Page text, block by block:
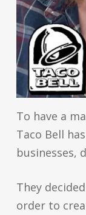
To have a
Taco Bell
businesses,
They
order to